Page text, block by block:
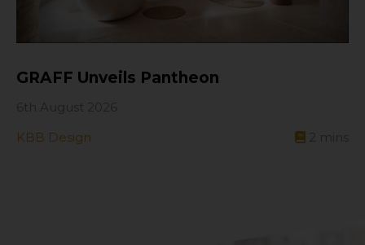
GRAFF Unveils Pantheon
KBB Design